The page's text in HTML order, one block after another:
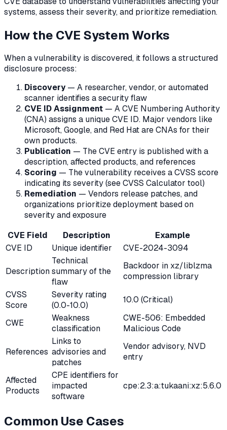
systems, assess their severity, and prioritize remediation.
How the CVE System Works
When a vulnerability is discovered, it follows a structured
disclosure process:
Discovery— A researcher, vendor, or automated
scanner identifies a security flaw
CVE ID Assignment — A CVE Numbering Authority
(CNA) assigns a unique CVE ID. Major vendors like
Microsoft, Google, and Red Hat are CNAs for their
own products.
Publication — The CVE entry is published with a
description, affected products, and references
Scoring — The vulnerability receives a CVSS score
indicating its severity (see CVSS Calculator tool)
Remediation — Vendors release patches, and
organizations prioritize deployment based on
severity and exposure
CVE Field
Description
Example
CVE ID
Unique identifier CVE-2024-3094
Description
Technical
summary of the
flaw
Backdoor in xz/liblzma
compression library
CVSS
Score
Severity rating
(0.0-10.0)
10.0 (Critical)
CWE
Weakness
classification
CWE-506: Embedded
Malicious Code
References
Links to
advisories and
patches
Vendor advisory, NVD
entry
Affected
Products
CPE identifiers for
impacted
software
cpe:2.3:a:tukaani:xz:5.6.0
Common Use Cases